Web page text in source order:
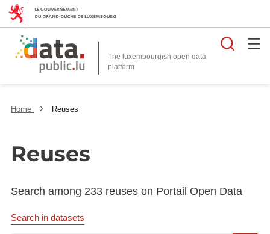
The luxembourgish open data
platform
Home Reuses
Reuses
Search among 233 reuses on Portail Open Data
Search in datasets